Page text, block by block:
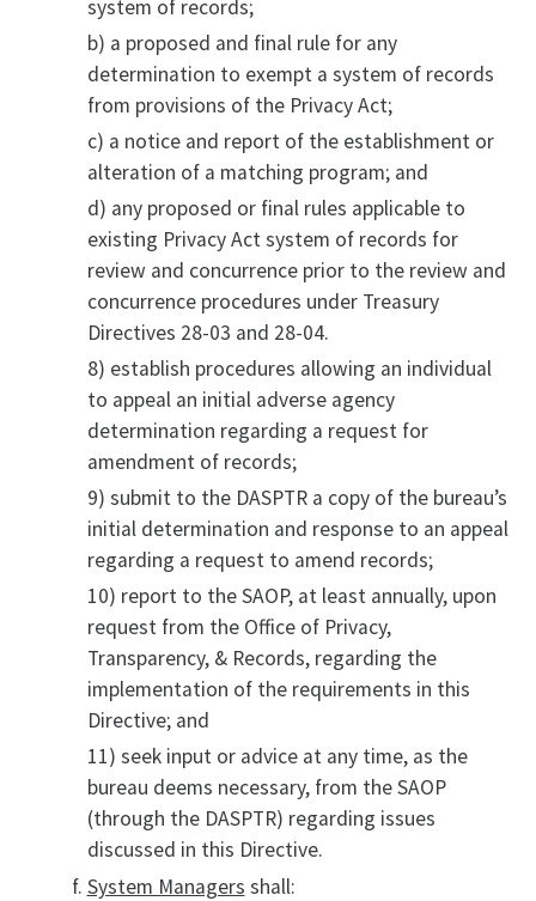
system of records;
b) a proposed and final rule for any
determination to exempt a system of records
from provisions of the Privacy Act;
c) a notice and report of the establishment or
alteration of a matching program; and
d) any proposed or final rules applicable to
existing Privacy Act system of records for
review and concurrence prior to the review and
concurrence procedures under Treasury
Directives 28-03 and 28-04.
8) establish procedures allowing an individual
to appeal an initial adverse agency
determination regarding a request for
amendment of records;
9) submit to the DASPTR a copy of the bureau’s
initial determination and response to an appeal
regarding a request to amend records;
10) report to the SAOP, at least annually, upon
request from the Office of Privacy,
Transparency, & Records, regarding the
implementation of the requirements in this
Directive; and
11) seek input or advice at any time, as the
bureau deems necessary, from the SAOP
(through the DASPTR) regarding issues
discussed in this Directive.
System Managers shall: